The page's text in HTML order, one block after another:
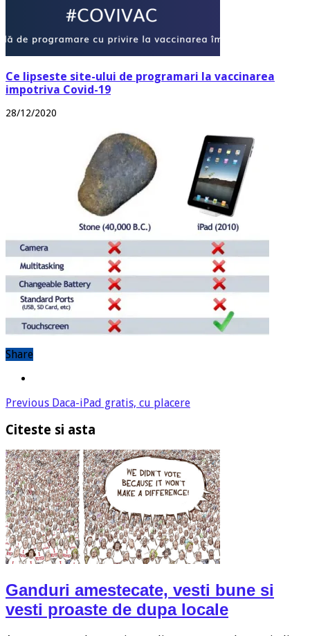
Ce lipseste site-ului de programari la vaccinarea
impotriva Covid-19
28/12/2020
Share
Previous Daca-iPad gratis, cu placere
Citeste si asta
Ganduri amestecate, vesti bune si
vesti proaste de dupa locale